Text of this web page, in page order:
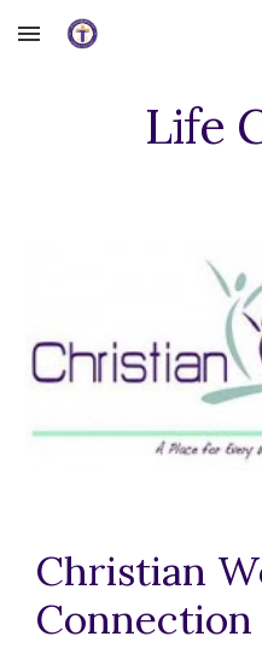
Skip to main content
Life
Christian
Connection